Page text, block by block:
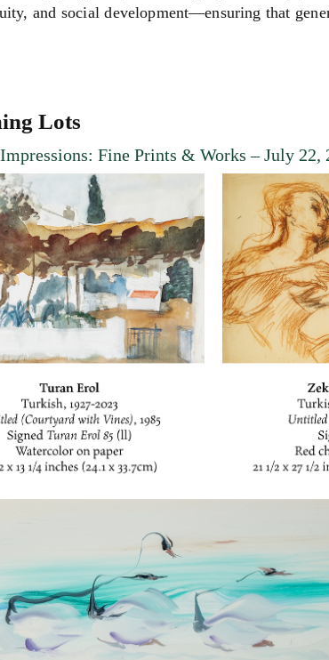
and social development—ensuring that
Lots
Fine Prints & Works – July 22,